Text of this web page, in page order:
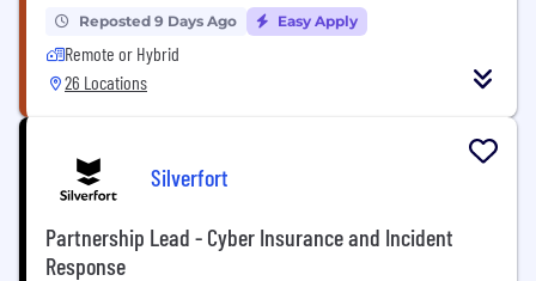
Reposted 9 Days Ago Easy Apply
Remote or Hybrid
26 Locations
Silverfort
Partnership Lead - Cyber Insurance and Incident
Response